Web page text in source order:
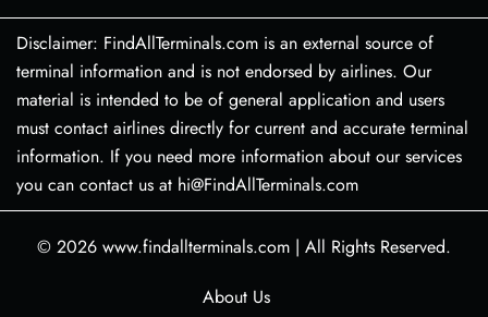
Disclaimer: FindAllTerminals.com is an external source of
terminal information and is not endorsed by airlines. Our
material is intended to be of general application and users
must contact airlines directly for current and accurate terminal
information. If you need more information about our services
you can contact us at hi@FindAllTerminals.com
© 2026 www.findallterminals.com | All Rights Reserved.
About Us